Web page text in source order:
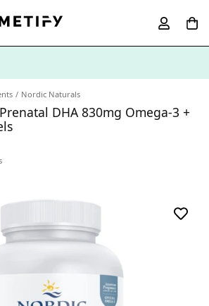
Nordic Naturals
DHA 830mg Omega-3 +